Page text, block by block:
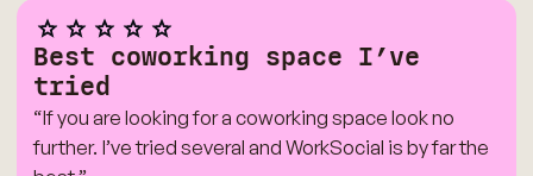
Best coworking space I’ve
tried
“If you are looking for a coworking space look no
further. I’ve tried several and WorkSocial is by far the